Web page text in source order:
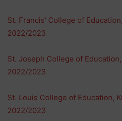
St. Francis’ College of
2022/2023
St. Joseph College of
2022/2023
St. Louis College of Education,
2022/2023